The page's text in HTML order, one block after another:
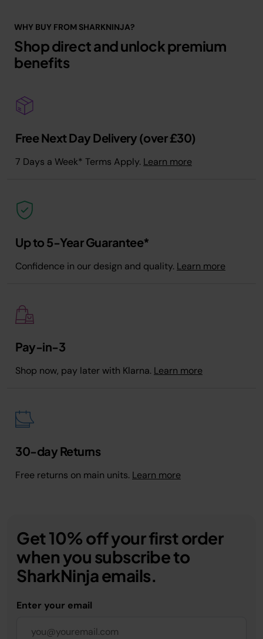
WHY BUY FROM SHARKNINJA?
Shop direct and unlock premium
benefits
Free Next Day Delivery (over £30)
7 Days a Week* Terms Apply. Learn more
Up to 5-Year Guarantee*
Confidence in our design and quality. Learn more
Pay-in-3
Shop now, pay later with Klarna. Learn more
30-day Returns
Free returns on main units. Learn more
Get 10% off your first order
when you subscribe to
SharkNinja emails.
Enter your email